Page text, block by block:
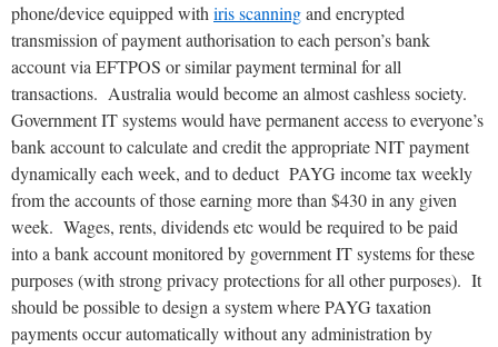
phone/device equipped withiris scanningand encrypted
transmission of payment authorisation to each person’s bank
account via EFTPOS or similar payment terminal for all
transactions. Australia would become an almost cashless society.
Government IT systems would have permanent access to everyone’s
bank account to calculate and credit the appropriate NIT payment
dynamically each week, and to deduct PAYG income tax weekly
from the accounts of those earning more than $430 in any given
week. Wages, rents, dividends etc would be required to be paid
into a bank account monitored by government IT systems for these
purposes (with strong privacy protections for all other purposes). It
should be possible to design a system where PAYG taxation
payments occur automatically without any administration by